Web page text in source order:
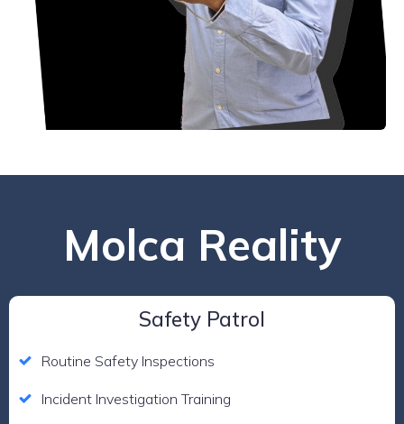
Molca Reality
Safety Patrol
Routine Safety Inspections
Incident Investigation Training